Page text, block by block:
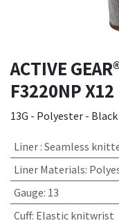
ACTIVE
F3220NP X12
13G - Polyester -
Liner : Seamless
Liner Materials:
Gauge: 13
Cuff: Elastic knitwrist